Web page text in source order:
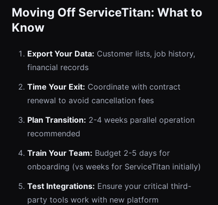
Moving Off ServiceTitan: What to
Know
Export Your Data: Customer lists, job history,
financial records
Time Your Exit: Coordinate with contract
renewal to avoid cancellation fees
Plan Transition: 2-4 weeks parallel operation
recommended
Train Your Team: Budget 2-5 days for
onboarding (vs weeks for ServiceTitan initially)
Test Integrations: Ensure your critical third-
party tools work with new platform